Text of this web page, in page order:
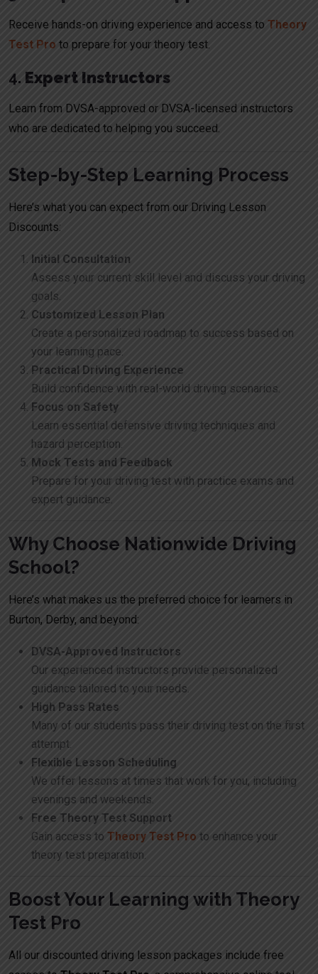
Receive hands-on driving experience and access to Theory
Test Pro to prepare for your theory test.
4. Expert Instructors
Learn from DVSA-approved or DVSA-licensed instructors
who are dedicated to helping you succeed.
Step-by-Step Learning Process
Here’s what you can expect from our Driving Lesson
Discounts:
Initial Consultation
Assess your current skill level and discuss your driving
goals.
Customized Lesson Plan
Create a personalized roadmap to success based on
your learning pace.
Practical Driving Experience
Build confidence with real-world driving scenarios.
Focus on Safety
Learn essential defensive driving techniques and
hazard perception.
Mock Tests and Feedback
Prepare for your driving test with practice exams and
expert guidance.
Why Choose Nationwide Driving
School?
Here’s what makes us the preferred choice for learners in
Burton, Derby, and beyond:
DVSA-Approved Instructors
Our experienced instructors provide personalized
guidance tailored to your needs.
High Pass Rates
Many of our students pass their driving test on the first
attempt.
Flexible Lesson Scheduling
We offer lessons at times that work for you, including
evenings and weekends.
Free Theory Test Support
Gain access to Theory Test Pro to enhance your
theory test preparation.
Boost Your Learning with Theory
Test Pro
All our discounted driving lesson packages include free